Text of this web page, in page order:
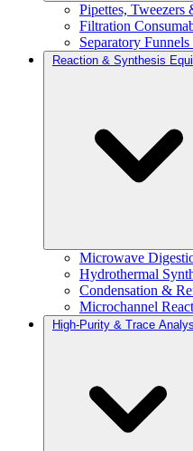
Pipettes, Tweezers
Filtration
Separatory
Reaction & Synthesis
Microwave
Hydrothermal
Condensation &
Microchannel
High-Purity & Trace